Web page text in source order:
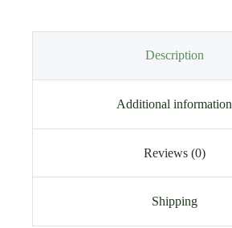
Description
Additional information
Reviews (0)
Shipping